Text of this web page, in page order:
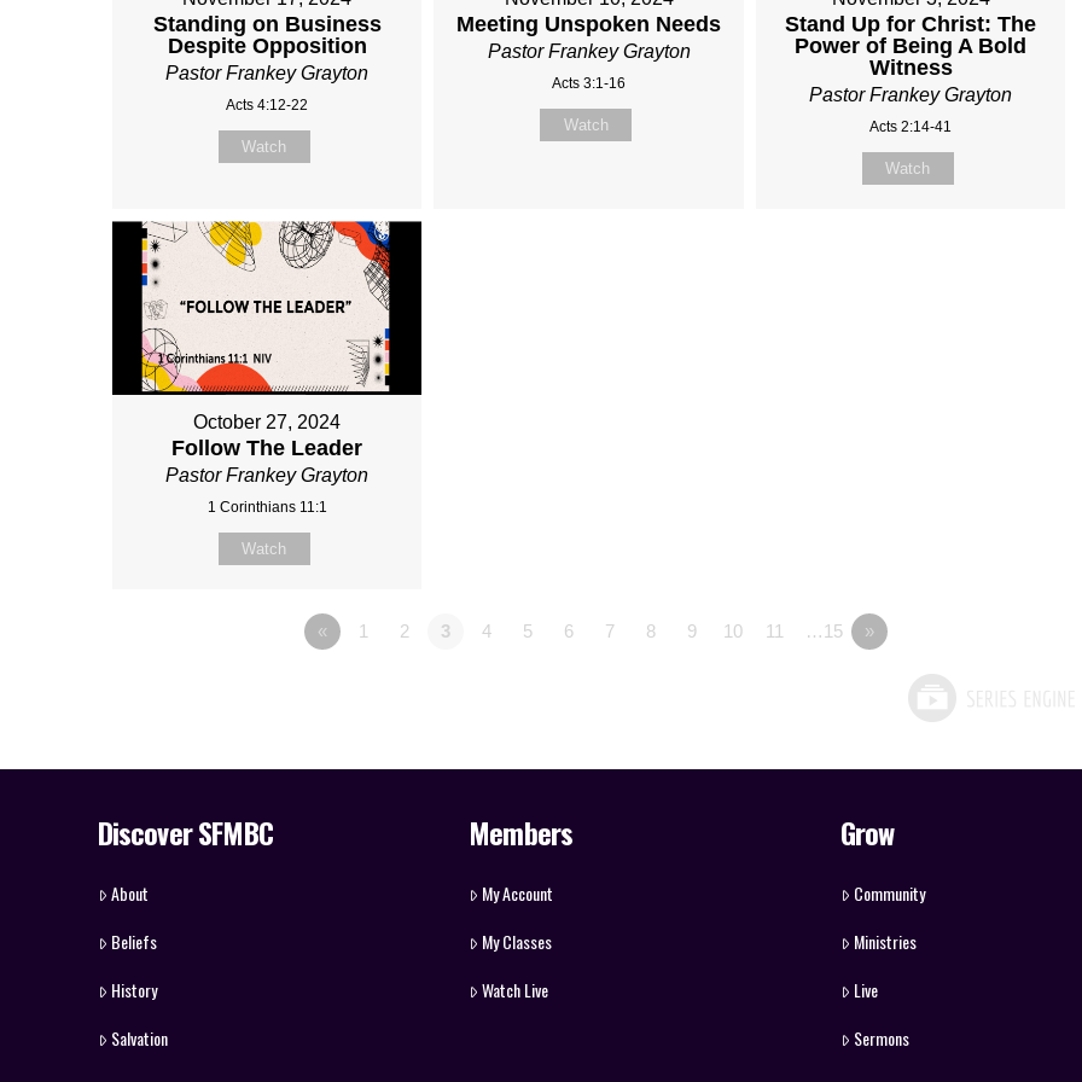
Standing on Business
Despite Opposition
Pastor Frankey Grayton
Acts 4:12-22
Watch
Meeting Unspoken Needs
Pastor Frankey Grayton
Acts 3:1-16
Watch
Stand Up for Christ: The
Power of Being A Bold
Witness
Pastor Frankey Grayton
Acts 2:14-41
Watch
October 27, 2024
Follow The Leader
Pastor Frankey Grayton
1 Corinthians 11:1
Watch
« 1 2 3 4 5 6 7 8 9 10 11 …15 »
Discover SFMBC
About
Beliefs
History
Salvation
Members
My Account
My Classes
Watch Live
Grow
Community
Ministries
Live
Sermons